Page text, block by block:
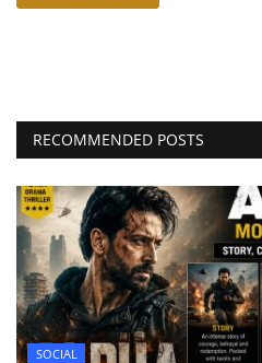
RECOMMENDED POSTS
SOCIAL